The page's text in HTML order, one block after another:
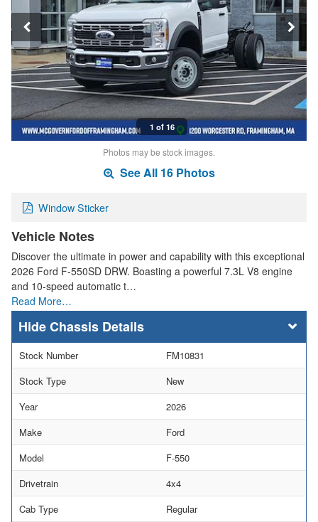
1 of 16
Photos may be stock images.
See All 16 Photos
Window Sticker
Vehicle Notes
Discover the ultimate in power and capability with this exceptional
2026 Ford F-550SD DRW. Boasting a powerful 7.3L V8 engine
and 10-speed automatic t…
Read More…
Chassis Details
Stock Number
FM10831
Stock Type
New
Year
2026
Make
Ford
Model
F-550
Drivetrain
4x4
Cab Type
Regular